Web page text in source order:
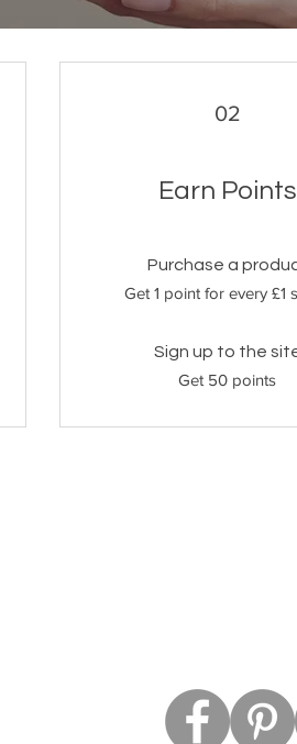
02
Earn Points
Purchase a
Get 1 point for every £1
Sign up to the
Get 50 points